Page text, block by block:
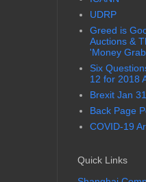
UDRP
Greed is
Auctions &
'Money
Six
12 for 2018
Brexit Jan
Back Page
COVID-19
Quick Links